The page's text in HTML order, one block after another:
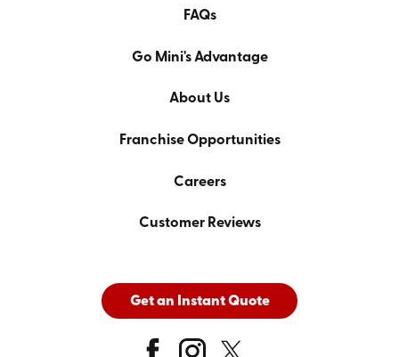
FAQs
Go Mini's Advantage
About Us
Franchise Opportunities
Careers
Customer Reviews
Get an Instant Quote